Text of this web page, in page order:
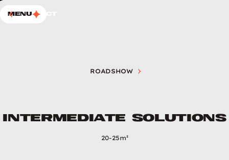
Choup’sContact
Menu
ROADSHOW
INTERMEDIATE SOLUTIONS
Intermediate solutions
20-25m²